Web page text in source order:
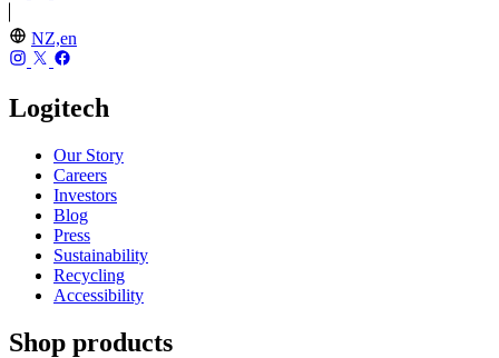
NZ,en
Logitech
Our Story
Careers
Investors
Blog
Press
Sustainability
Recycling
Accessibility
Shop products